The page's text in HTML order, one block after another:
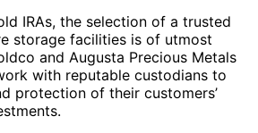
IRAs, the selection of a trusted
storage facilities is of utmost
and Augusta Precious Metals
with reputable custodians to
protection of their customers’